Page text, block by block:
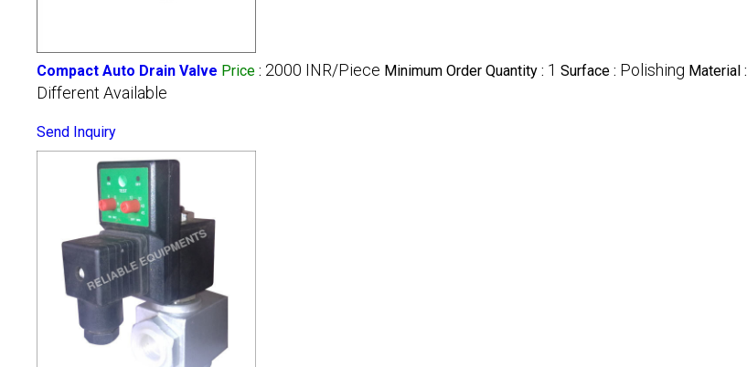
Compact Auto Drain Valve Price : 2000 INR/Piece Minimum Order Quantity : 1 Surface : Polishing Material :
Different Available
Send Inquiry